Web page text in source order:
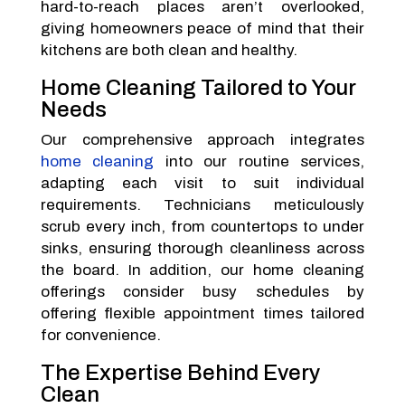
hard-to-reach places aren’t overlooked,
giving homeowners peace of mind that their
kitchens are both clean and healthy.
Home Cleaning Tailored to Your
Needs
Our comprehensive approach integrates
home cleaning into our routine services,
adapting each visit to suit individual
requirements. Technicians meticulously
scrub every inch, from countertops to under
sinks, ensuring thorough cleanliness across
the board. In addition, our home cleaning
offerings consider busy schedules by
offering flexible appointment times tailored
for convenience.
The Expertise Behind Every
Clean